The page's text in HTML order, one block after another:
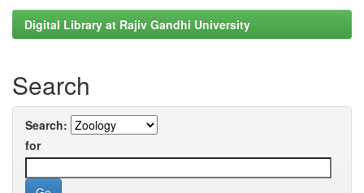
Digital Library at Rajiv Gandhi University
Search
Search:
for